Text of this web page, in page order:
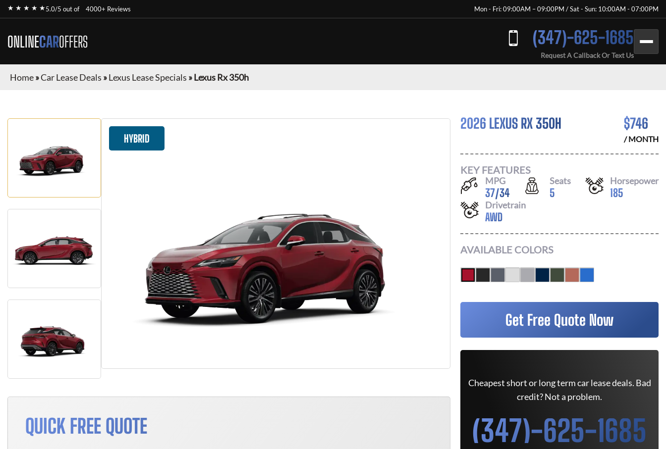
★ ★ ★ ★ ★5.0/5 out of 4000+ Reviews Mon - Fri: 09:00AM – 09:00PM / Sat - Sun: 10:00AM - 07:00PM
ONLINECAROFFERS (347)-625-1685
Request A Callback Or Text Us
Home»Car Lease Deals »Lexus Lease Specials »Lexus Rx 350h
HYBRID
QUICK FREE QUOTE
2026 LEXUS RX 350H $746
/ MONTH
KEY FEATURES
MPG
37/34
Seats
5
Horsepower
185
Drivetrain
AWD
AVAILABLE COLORS
Get Free Quote Now
Cheapest short or long term car lease deals. Bad
credit? Not a problem.
(347)-625-1685